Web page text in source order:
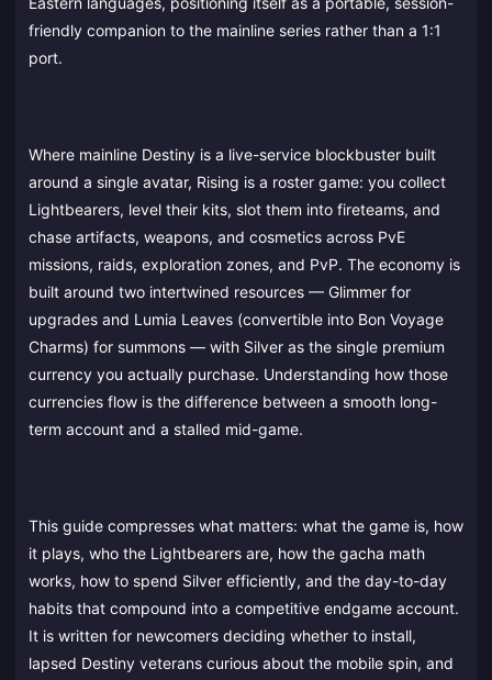
friendly companion to the mainline series rather than a 1:1
port.
Where mainline Destiny is a live-service blockbuster built
around a single avatar, Rising is a roster game: you collect
Lightbearers, level their kits, slot them into fireteams, and
chase artifacts, weapons, and cosmetics across PvE
missions, raids, exploration zones, and PvP. The economy is
built around two intertwined resources — Glimmer for
upgrades and Lumia Leaves (convertible into Bon Voyage
Charms) for summons — with Silver as the single premium
currency you actually purchase. Understanding how those
currencies flow is the difference between a smooth long-
term account and a stalled mid-game.
This guide compresses what matters: what the game is, how
it plays, who the Lightbearers are, how the gacha math
works, how to spend Silver efficiently, and the day-to-day
habits that compound into a competitive endgame account.
It is written for newcomers deciding whether to install,
lapsed Destiny veterans curious about the mobile spin, and